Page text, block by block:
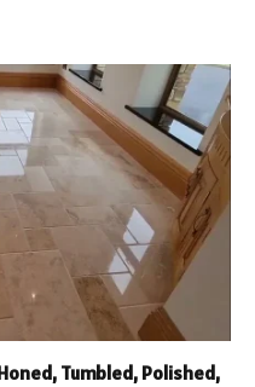
Tumbled, Polished,